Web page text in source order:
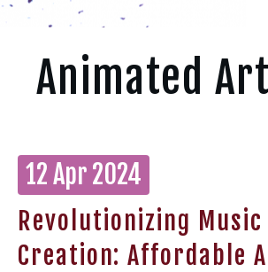
Animated
12 Apr 2024
Revolutionizing
Creation: Affordable